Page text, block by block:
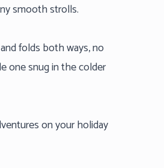
smooth strolls.
folds both ways, no
one snug in the colder
on your holiday